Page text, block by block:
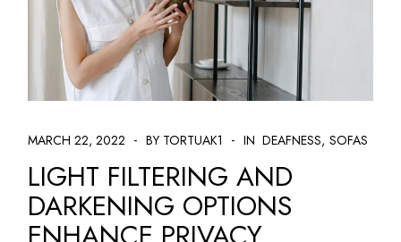
MARCH 22, 2022 BY TORTUAK1 INDEAFNESS SOFAS
LIGHT FILTERING AND
DARKENING OPTIONS